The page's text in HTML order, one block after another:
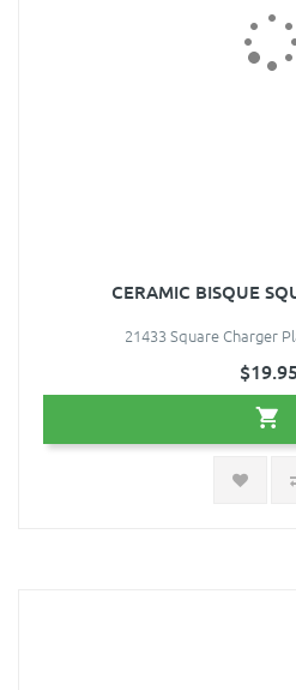
CERAMIC BISQUE
21433 Square Charger
$19.95